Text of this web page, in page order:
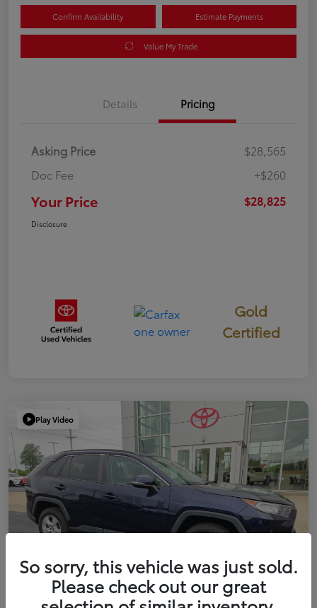
Confirm Availability Estimate Payments
Value My Trade
Details Pricing
Asking Price
$28,565
Doc Fee
+$260
Your Price $28,825
Disclosure
Gold
Certified
Play Video
So sorry, this vehicle was just sold.
Please check out our great